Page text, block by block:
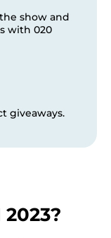
show and
with 020
giveaways.